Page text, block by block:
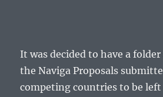
It was decided to have a
the Naviga Proposals
competing countries to be left